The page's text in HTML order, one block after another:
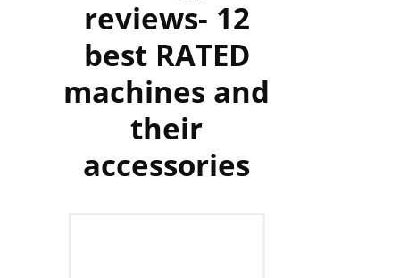
reviews- 12
best RATED
machines and
their
accessories